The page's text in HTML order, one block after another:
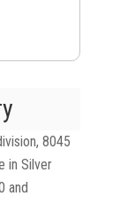
8045
in Silver
and